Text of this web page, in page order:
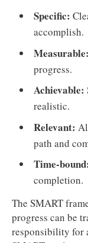
Specific:
accomplish.
Measurable:
progress.
Achievable:
realistic.
Relevant:
path and
Time-
completion.
The SMART
progress can be
responsibility for